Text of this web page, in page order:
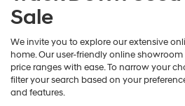
Sale
We invite you to explore our extensive
home. Our user-friendly online
price ranges with ease. To narrow your
filter your search based on your
and features.